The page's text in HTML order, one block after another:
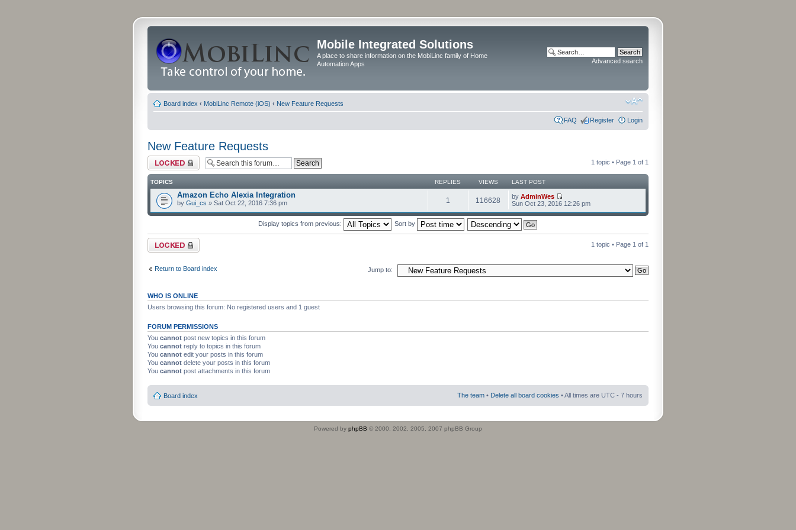
Mobile Integrated Solutions
A place to share information on the MobiLinc family of Home
Automation Apps
Advanced search
Board index ‹ MobiLinc Remote (iOS) ‹ New Feature Requests
FAQ Register Login
New Feature Requests
Forum locked 1 topic • Page 1 of 1
TOPICS REPLIES VIEWS LAST POST
Amazon Echo Alexia Integration
by Gui_cs » Sat Oct 22, 2016 7:36 pm 1 116628 by AdminWes
Sun Oct 23, 2016 12:26 pm
Display topics from previous: Sort by
Forum locked 1 topic • Page 1 of 1
Return to Board index Jump to:
WHO IS ONLINE
Users browsing this forum: No registered users and 1 guest
FORUM PERMISSIONS
You cannot post new topics in this forum
You cannot reply to topics in this forum
You cannot edit your posts in this forum
You cannot delete your posts in this forum
You cannot post attachments in this forum
Board index The team • Delete all board cookies • All times are UTC - 7 hours
Powered by phpBB © 2000, 2002, 2005, 2007 phpBB Group